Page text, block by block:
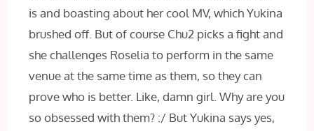
is and boasting about her cool MV, which Yukina
brushed off. But of course Chu2 picks a fight and
she challenges Roselia to perform in the same
venue at the same time as them, so they can
prove who is better. Like, damn girl. Why are you
so obsessed with them? :/ But Yukina says yes,